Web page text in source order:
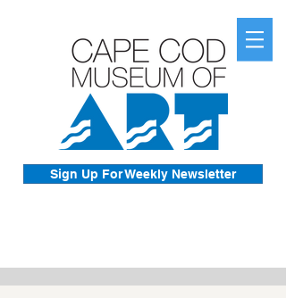
Sign Up For Weekly Newsletter